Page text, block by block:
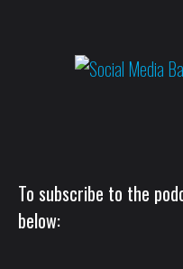
To subscribe to the
below: